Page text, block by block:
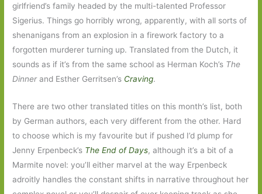
girlfriend’s family headed by the multi-talented Professor
Sigerius. Things go horribly wrong, apparently, with all sorts of
shenanigans from an explosion in a firework factory to a
forgotten murderer turning up. Translated from the Dutch, it
sounds as if it’s from the same school as Herman Koch’s The
Dinnerand Esther Gerritsen’s Craving.
There are two other translated titles on this month’s list, both
by German authors, each very different from the other. Hard
to choose which is my favourite but if pushed I’d plump for
Jenny Erpenbeck’s The End of Days, although it’s a bit of a
Marmite novel: you’ll either marvel at the way Erpenbeck
adroitly handles the constant shifts in narrative throughout her